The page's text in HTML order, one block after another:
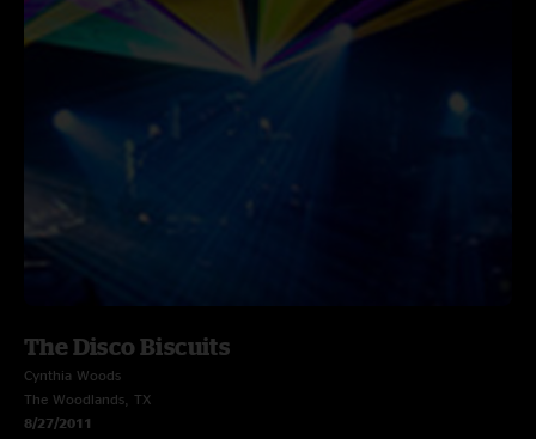
The Disco Biscuits
Cynthia Woods
The Woodlands, TX
8/27/2011